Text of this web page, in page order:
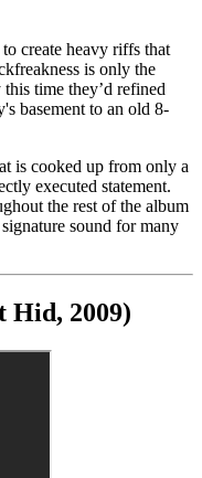
create heavy riffs that
is only the
time they’d refined
basement to an old 8-
is cooked up from only a
executed statement.
the rest of the album
sound for many
Hid, 2009)